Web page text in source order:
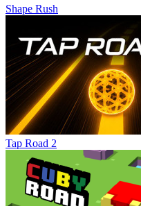
Shape Rush
Tap Road 2